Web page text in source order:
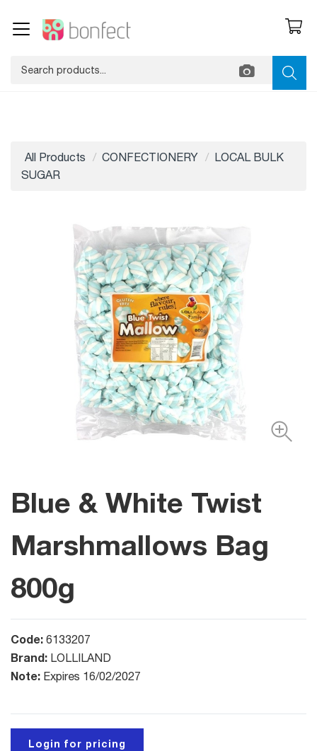
All Products CONFECTIONERY
LOCAL BULK
SUGAR
Blue & White Twist
Marshmallows Bag
800g
Code: 6133207
Brand: LOLLILAND
Note: Expires 16/02/2027
Login for pricing